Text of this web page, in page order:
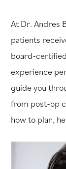
At Dr. Andres
patients
board-
experience
guide you
from post-op
how to plan,